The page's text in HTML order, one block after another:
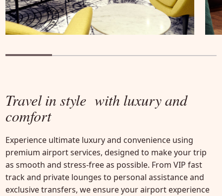
Travel in style with luxury and
comfort
Experience ultimate luxury and convenience using
premium airport services, designed to make your trip
as smooth and stress-free as possible. From VIP fast
track and private lounges to personal assistance and
exclusive transfers, we ensure your airport experience